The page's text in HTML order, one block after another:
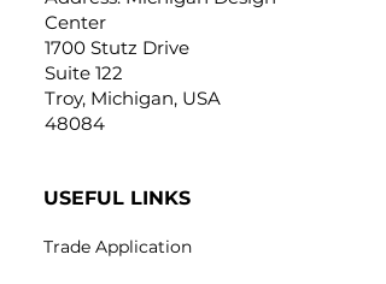
Center
1700 Stutz Drive
Suite 122
Troy, Michigan, USA
48084
USEFUL LINKS
Trade Application